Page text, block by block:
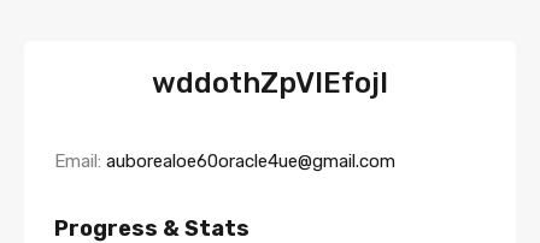
wddothZpVIEfojI
Email: auborealoe60oracle4ue@gmail.com
Progress & Stats